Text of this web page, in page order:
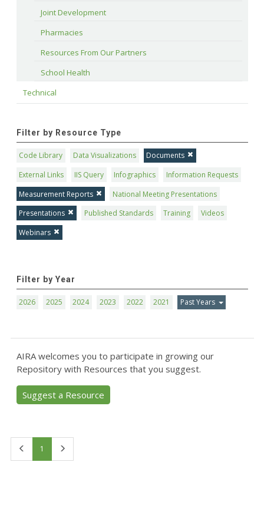
Joint Development
Pharmacies
Resources From Our Partners
School Health
Technical
Filter by Resource Type
Code Library Data Visualizations
Documents
External Links
IIS Query Infographics
Information Requests
Measurement Reports
National Meeting Presentations
Presentations
Published Standards Training
Videos
Webinars
Filter by Year
2026 2025 2024 2023 2022 2021 Past Years
AIRA welcomes you to participate in growing our
Repository with Resources that you suggest.
Suggest a Resource
1